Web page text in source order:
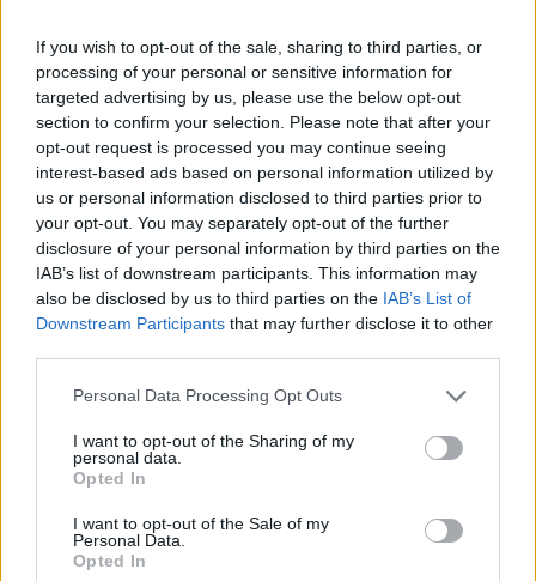
If you wish to opt-out of the sale, sharing to third parties, or
processing of your personal or sensitive information for
targeted advertising by us, please use the below opt-out
section to confirm your selection. Please note that after your
opt-out request is processed you may continue seeing
interest-based ads based on personal information utilized by
us or personal information disclosed to third parties prior to
your opt-out. You may separately opt-out of the further
disclosure of your personal information by third parties on the
IAB’s list of downstream participants. This information may
also be disclosed by us to third parties on the IAB’s List of
Downstream Participants that may further disclose it to other
Personal Data Processing Opt Outs
I want to opt-out of the Sharing of my
personal data.
Opted In
I want to opt-out of the Sale of my
Personal Data.
Opted In
l'envoi du fichier
Page de téléchargement
https://www.petit-fichier.fr/2012/10/22/pull-s-project-11-ultime/
Copier
Partager le fichier pull-s-project-
11-ultime.xlsm sur le Web et les
réseaux sociaux:
Télécharger le fichier pull-s-proj
ect-11-ultime.xlsm